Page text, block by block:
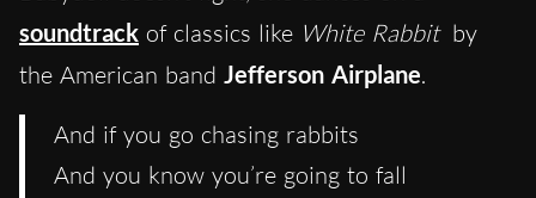
soundtrack of classics like White Rabbit by
the American band Jefferson Airplane.
And if you go chasing rabbits
And you know you’re going to fall